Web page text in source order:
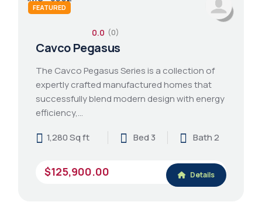
FEATURED
0.0 (0)
Cavco Pegasus
The Cavco Pegasus Series is a collection of
expertly crafted manufactured homes that
successfully blend modern design with energy
efficiency,…
1,280 Sq ft
Bed 3 Bath 2
$125,900.00 Details